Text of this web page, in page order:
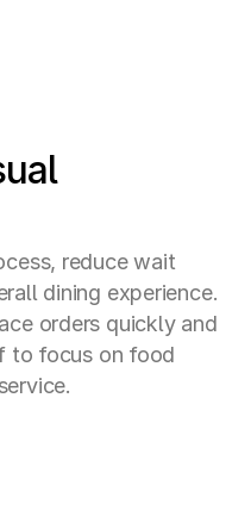
reduce wait
dining experience.
orders quickly and
to focus on food